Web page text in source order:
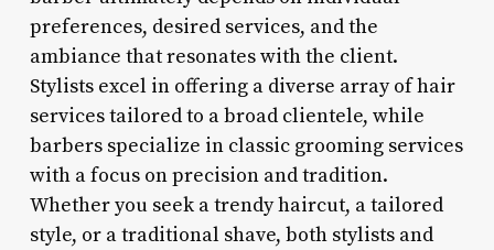
preferences, desired services, and the
ambiance that resonates with the client.
Stylists excel in offering a diverse array of hair
services tailored to a broad clientele, while
barbers specialize in classic grooming services
with a focus on precision and tradition.
Whether you seek a trendy haircut, a tailored
style, or a traditional shave, both stylists and